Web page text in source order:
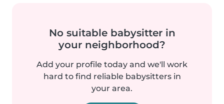
No suitable babysitter in
your neighborhood?
Add your profile today and we'll work
hard to find reliable babysitters in
your area.